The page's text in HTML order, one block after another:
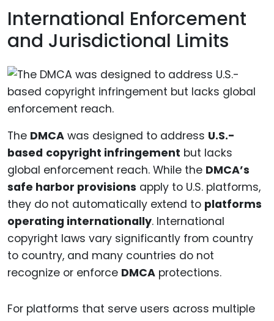
International Enforcement
and Jurisdictional Limits
The DMCA was designed to address U.S.-
based copyright infringement but lacks
global enforcement reach. While the DMCA’s
safe harbor provisions apply to U.S. platforms,
they do not automatically extend to platforms
operating internationally. International
copyright laws vary significantly from country
to country, and many countries do not
recognize or enforce DMCA protections.
For platforms that serve users across multiple